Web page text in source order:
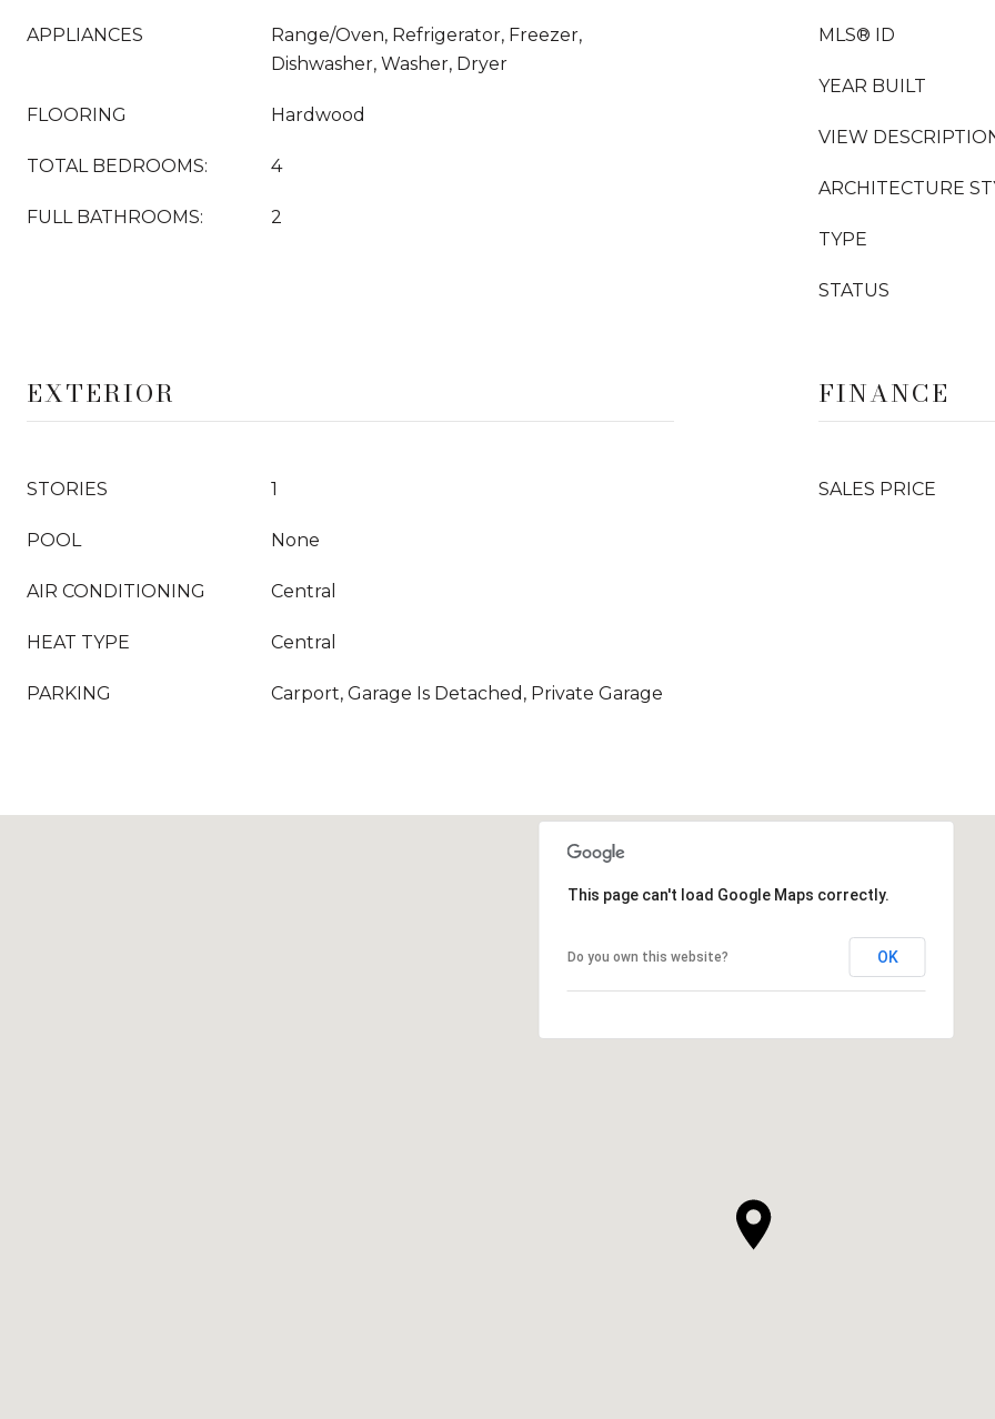
APPLIANCES
Range/Oven, Refrigerator, Freezer,
Dishwasher, Washer, Dryer
FLOORING Hardwood
TOTAL BEDROOMS: 4
FULL BATHROOMS: 2
MLS® ID
YEAR BUILT
VIEW
ARCHITECTURE
TYPE
STATUS
EXTERIOR
STORIES 1
POOL None
AIR CONDITIONING Central
HEAT TYPE Central
PARKING Carport, Garage Is Detached, Private Garage
FINANCE
SALES PRICE
This page can't load Google Maps correctly.
Do you own this website? OK